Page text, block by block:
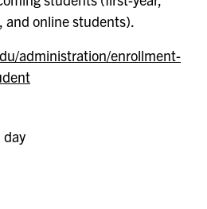
and online students).
administration/enrollment-
day